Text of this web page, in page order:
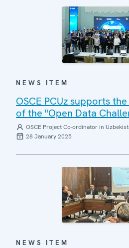
NEWS ITEM
OSCE PCUz supports
of the "Open Data
OSCE Project Co-ordinator in
28 January 2025
NEWS ITEM